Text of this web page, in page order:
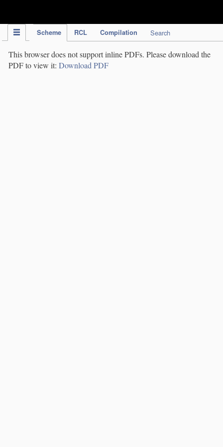
Scheme RCL Compilation Search
This browser does not support inline PDFs. Please download the
PDF to view it: Download PDF